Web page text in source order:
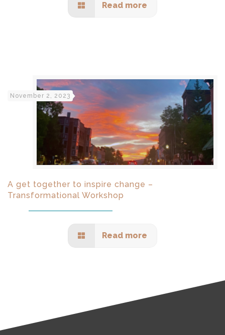
Read more
November 2, 2023
A get together to inspire change –
Transformational Workshop
Read more